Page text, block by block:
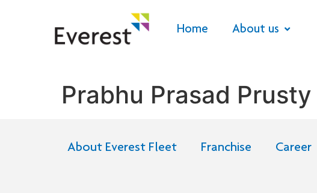
Home About us
Prabhu Prasad Prusty
About Everest Fleet Franchise Career